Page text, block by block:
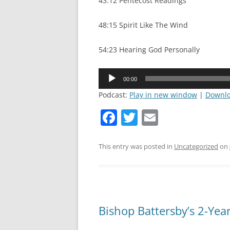
48:15 Spirit Like The Wind
54:23 Hearing God Personally
Audio
00:00
Podcast: Play in new window |
F
c
o
T
itt ai
This entry was posted in Uncategorized on
Bishop Battersby’s 2-